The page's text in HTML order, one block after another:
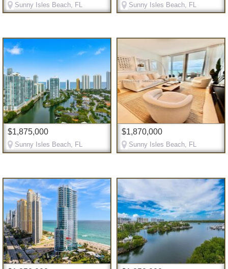
Sunny Isles Beach, FL Sunny Isles Beach, FL
$1,875,000
Sunny Isles Beach, FL
$1,870,000
Sunny Isles Beach, FL